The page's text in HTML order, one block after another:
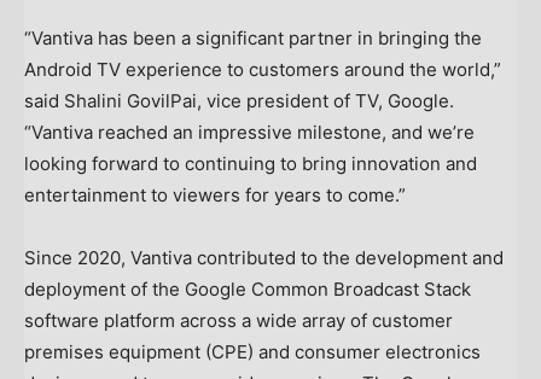
“Vantiva has been a significant partner in bringing the
Android TV experience to customers around the world,”
said Shalini GovilPai, vice president of TV, Google.
“Vantiva reached an impressive milestone, and we’re
looking forward to continuing to bring innovation and
entertainment to viewers for years to come.”
Since 2020, Vantiva contributed to the development and
deployment of the Google Common Broadcast Stack
software platform across a wide array of customer
premises equipment (CPE) and consumer electronics